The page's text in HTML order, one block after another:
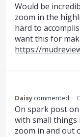
Would be
zoom in the
hard to
want this for
https://
Daisycommented ·
On spark post
with small things
zoom in and out